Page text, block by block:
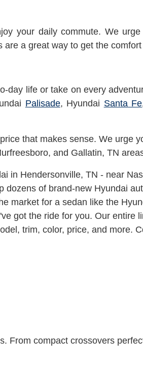
your daily commute. We
are a great way to get the
day life or take on every
Palisade, Hyundai Santa Fe
that makes sense. We urge
and Gallatin, TN
in Hendersonville, TN - near
of brand-new Hyundai
market for a sedan like the
got the ride for you. Our entire
trim, color, price, and more.
From compact crossovers